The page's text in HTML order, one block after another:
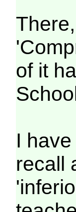
of it
I
recall